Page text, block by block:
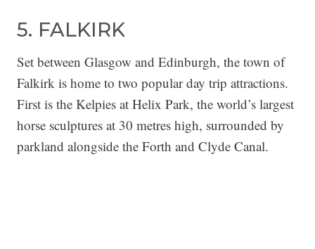
5. FALKIRK
Set between Glasgow and Edinburgh, the town of
Falkirk is home to two popular day trip attractions.
First is the Kelpies at Helix Park, the world’s largest
horse sculptures at 30 metres high, surrounded by
parkland alongside the Forth and Clyde Canal.